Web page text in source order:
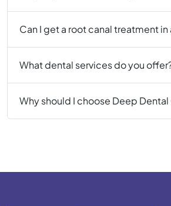
Can I get a root canal treatment
What dental services do you
Why should I choose Deep